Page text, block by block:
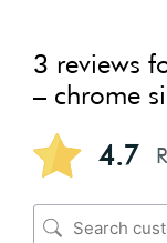
3 reviews
– chrome
4.7